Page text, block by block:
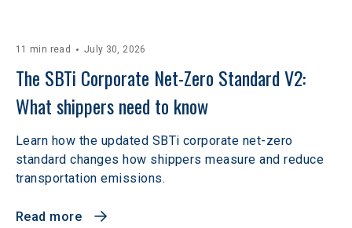
11 min read July 30, 2026
The SBTi Corporate Net-Zero Standard V2:
What shippers need to know
Learn how the updated SBTi corporate net-zero
standard changes how shippers measure and reduce
transportation emissions.
Read more